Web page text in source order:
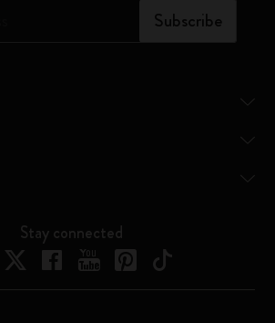
Subscribe
Stay connected